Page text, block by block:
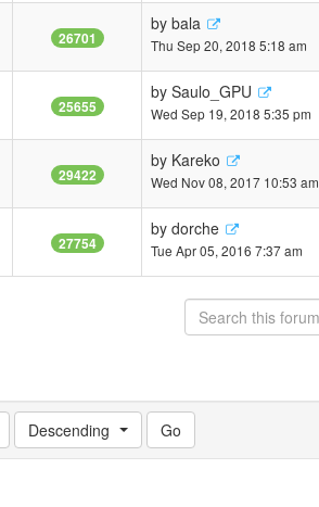
26701
by bala
Thu Sep 20, 2018 5:18 am
25655
by Saulo_GPU
Wed Sep 19, 2018 5:35 pm
29422
by Kareko
Wed Nov 08, 2017 10:53 am
27754
by dorche
Tue Apr 05, 2016 7:37 am
Descending